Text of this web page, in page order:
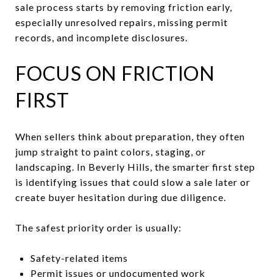
sale process starts by removing friction early,
especially unresolved repairs, missing permit
records, and incomplete disclosures.
FOCUS ON FRICTION
FIRST
When sellers think about preparation, they often
jump straight to paint colors, staging, or
landscaping. In Beverly Hills, the smarter first step
is identifying issues that could slow a sale later or
create buyer hesitation during due diligence.
The safest priority order is usually:
Safety-related items
Permit issues or undocumented work